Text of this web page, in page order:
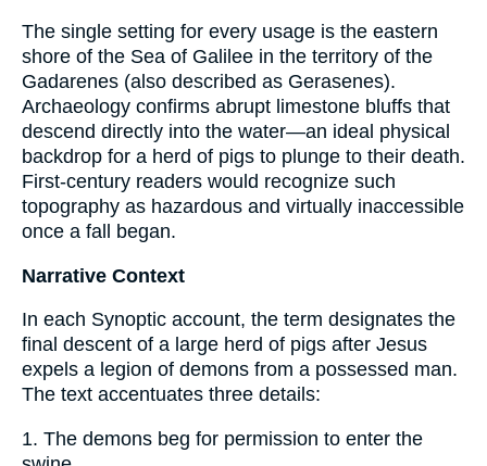
The single setting for every usage is the eastern
shore of the Sea of Galilee in the territory of the
Gadarenes (also described as Gerasenes).
Archaeology confirms abrupt limestone bluffs that
descend directly into the water—an ideal physical
backdrop for a herd of pigs to plunge to their death.
First-century readers would recognize such
topography as hazardous and virtually inaccessible
once a fall began.
Narrative Context
In each Synoptic account, the term designates the
final descent of a large herd of pigs after Jesus
expels a legion of demons from a possessed man.
The text accentuates three details:
1. The demons beg for permission to enter the